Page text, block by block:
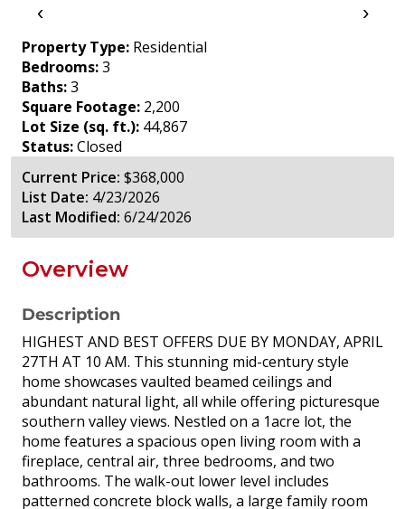
‹ ›
Property Type: Residential
Bedrooms:3
Baths:3
Square Footage: 2,200
Lot Size (sq. ft.): 44,867
Status:Closed
Current Price: $368,000
List Date: 4/23/2026
Last Modified: 6/24/2026
Overview
Description
HIGHEST AND BEST OFFERS DUE BY MONDAY, APRIL
27TH AT 10 AM. This stunning mid-century style
home showcases vaulted beamed ceilings and
abundant natural light, all while offering picturesque
southern valley views. Nestled on a 1acre lot, the
home features a spacious open living room with a
fireplace, central air, three bedrooms, and two
bathrooms. The walk-out lower level includes
patterned concrete block walls, a large family room